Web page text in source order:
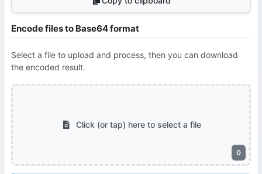
Encode files to Base64 format
Select a file to upload and process, then you can download
the encoded result.
0
Click (or tap) here to select a file